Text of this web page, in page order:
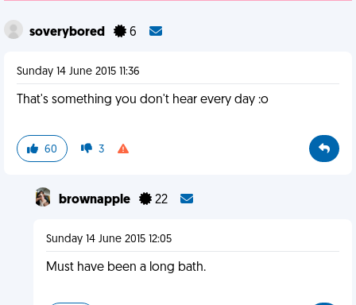
soverybored 6
Sunday 14 June 2015 11:36
That's something you don't hear every day :o
60 3
brownapple 22
Sunday 14 June 2015 12:05
Must have been a long bath.